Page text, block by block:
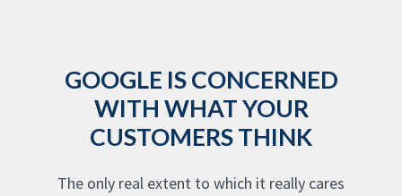
GOOGLE IS CONCERNED
WITH WHAT YOUR
CUSTOMERS THINK
The only real extent to which it really cares